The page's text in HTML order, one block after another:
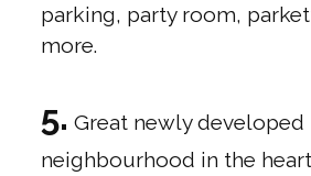
parking, party room,
more.
5. Great newly developed
neighbourhood in the